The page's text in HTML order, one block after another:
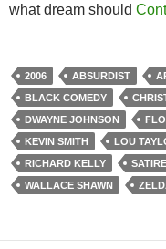
what dream should
2006 ABSURDIST
BLACK COMEDY
DWAYNE JOHNSON
KEVIN SMITH
LOU
RICHARD KELLY
SATIRE
WALLACE SHAWN